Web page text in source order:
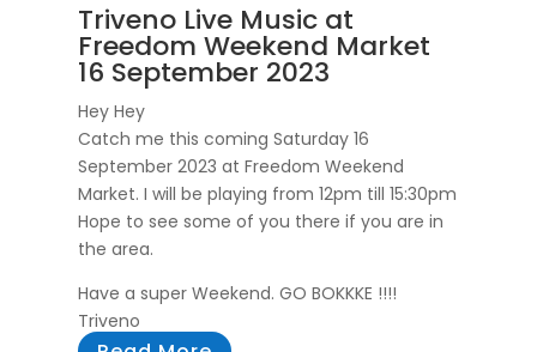
Triveno Live Music at
Freedom Weekend Market
16 September 2023
Hey Hey
Catch me this coming Saturday 16
September 2023 at Freedom Weekend
Market. I will be playing from 12pm till 15:30pm
Hope to see some of you there if you are in
the area.
Have a super Weekend. GO BOKKKE !!!!
Triveno